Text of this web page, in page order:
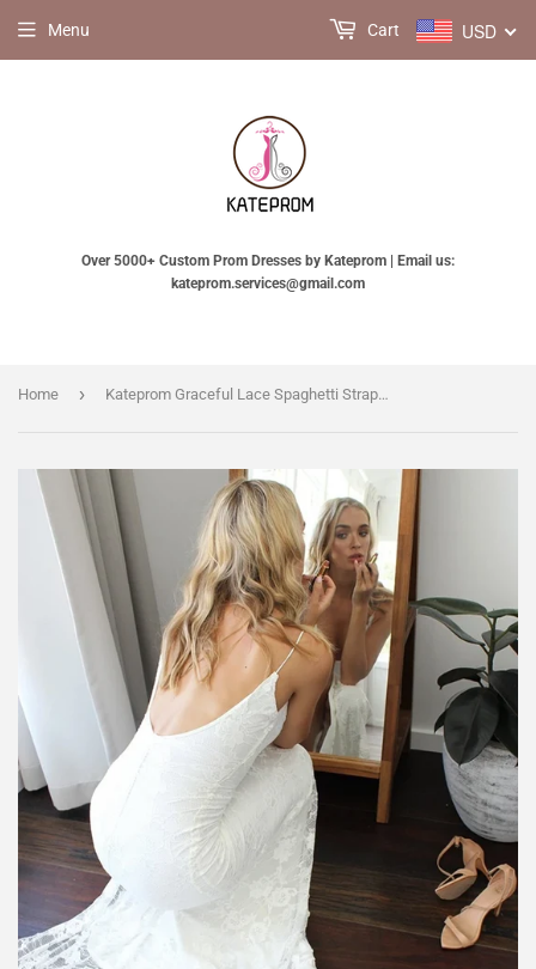
Over 5000+ Custom Prom Dresses by Kateprom | Email us:
kateprom.services@gmail.com
Menu USD
Cart
Home › Kateprom Graceful Lace Spaghetti Straps Neckline Sheath Wedding Dress KPW0640